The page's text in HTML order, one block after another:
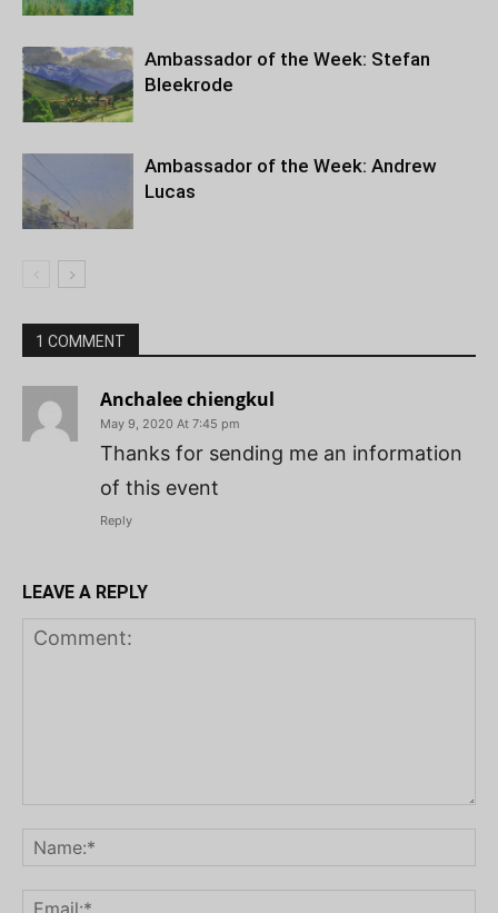
Ambassador of the Week: Stefan
Bleekrode
Ambassador of the Week: Andrew
Lucas
1 COMMENT
Anchalee chiengkul
May 9, 2020 At 7:45 pm
Thanks for sending me an information
of this event
Reply
LEAVE A REPLY